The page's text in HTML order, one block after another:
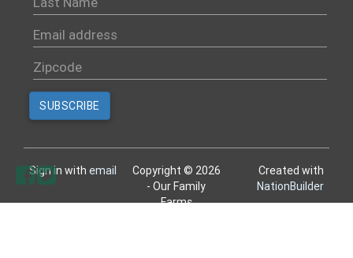
Sign in withemail
Copyright © 2026
- Our Family
Farms
Created with
NationBuilder